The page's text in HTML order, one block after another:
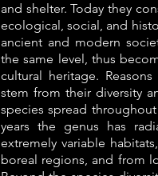
and shelter. Today they
ecological, social, and
ancient and modern
the same level, thus
cultural heritage.
stem from their diversity
species spread
years the genus has
extremely variable
boreal regions, and from